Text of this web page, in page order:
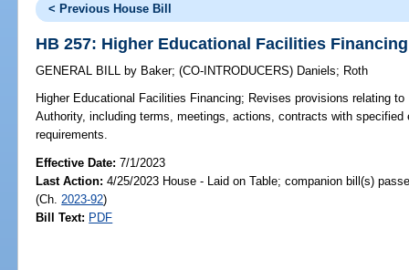
< Previous House Bill
HB 257: Higher Educational Facilities Financing
GENERAL BILL by Baker;(CO-INTRODUCERS) Daniels; Roth
Higher Educational Facilities Financing; Revises provisions relating
Authority, including terms, meetings, actions, contracts with
requirements.
Effective Date:7/1/2023
Last Action: 4/25/2023 House - Laid on Table; companion bill(s)
(Ch. 2023-92)
Bill Text: PDF